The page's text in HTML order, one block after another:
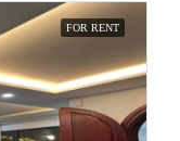
FOR RENT